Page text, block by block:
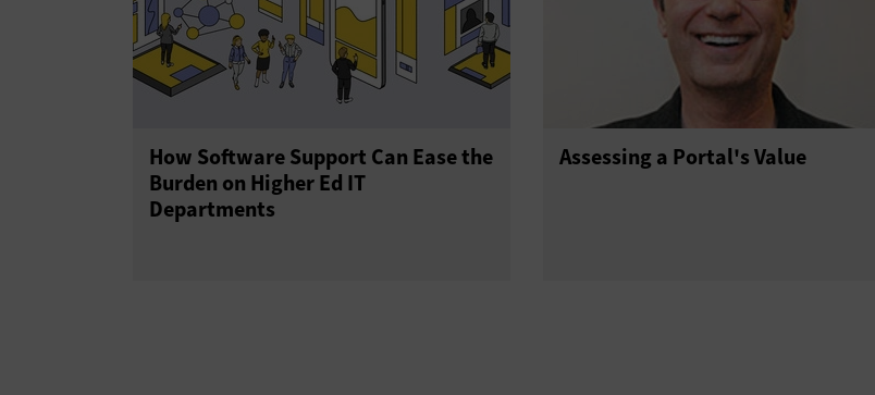
How Software Support Can Ease the
Burden on Higher Ed IT
Departments
Assessing a Portal's Value